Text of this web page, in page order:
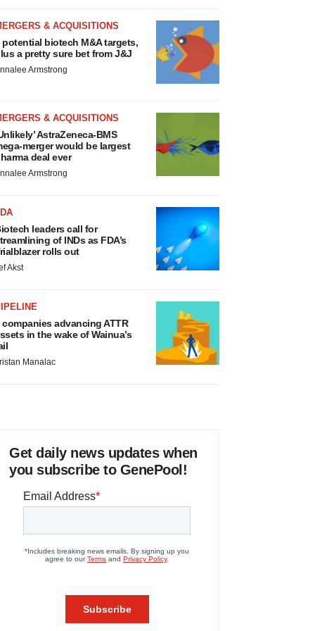
& ACQUISITIONS
potential biotech M&A targets,
a pretty sure bet from J&J
Armstrong
& ACQUISITIONS
AstraZeneca-BMS
merger would be largest
deal ever
Armstrong
leaders call for
of INDs as FDA’s
rolls out
Akst
companies advancing ATTR
in the wake of Wainua’s
Manalac
Get daily news updates when
you subscribe to GenePool!